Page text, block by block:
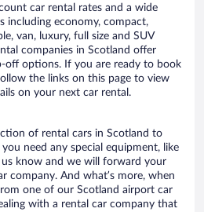
car rental rates and a wide
including economy, compact,
van, luxury, full size and SUV
companies in Scotland offer
off options. If you are ready to book
the links on this page to view
on your next car rental.
of rental cars in Scotland to
need any special equipment, like
know and we will forward your
company. And what’s more, when
one of our Scotland airport car
with a rental car company that